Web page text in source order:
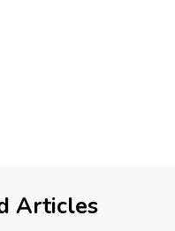
Articles